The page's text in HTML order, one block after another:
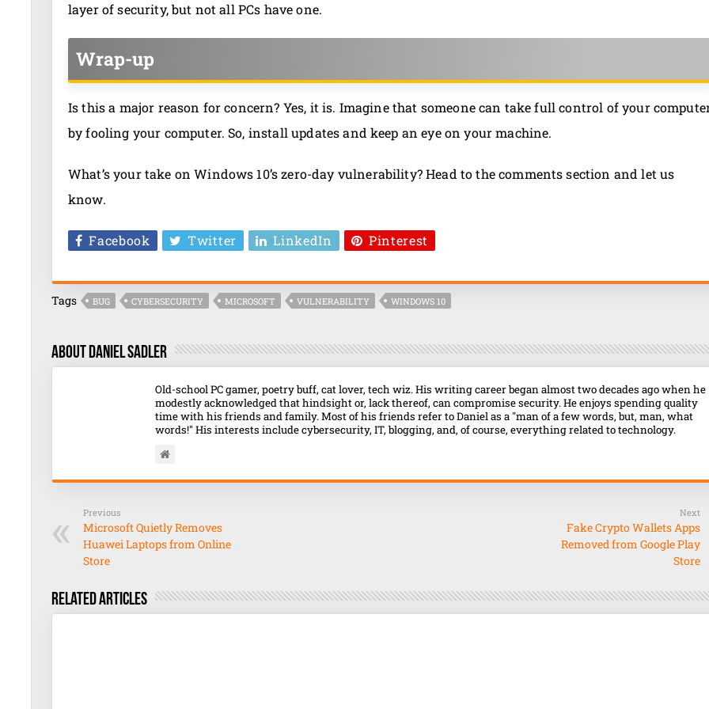
layer of security, but not all PCs have one.
Wrap-up
Is this a major reason for concern? Yes, it is. Imagine that someone can take full control of your
by fooling your computer. So, install updates and keep an eye on your machine.
What’s your take on Windows 10’s zero-day vulnerability? Head to the comments section and let us
know.
Facebook Twitter LinkedIn Pinterest
Tags BUG CYBERSECURITY MICROSOFT VULNERABILITY WINDOWS 10
About Daniel Sadler
Old-school PC gamer, poetry buff, cat lover, tech wiz. His writing career began almost two decades ago when he
modestly acknowledged that hindsight or, lack thereof, can compromise security. He enjoys spending quality
time with his friends and family. Most of his friends refer to Daniel as a "man of a few words, but, man, what
words!" His interests include cybersecurity, IT, blogging, and, of course, everything related to technology.
Previous
Microsoft Quietly Removes
Huawei Laptops from Online
Store
Next
Fake Crypto Wallets Apps
Removed from Google Play
Store
Related Articles